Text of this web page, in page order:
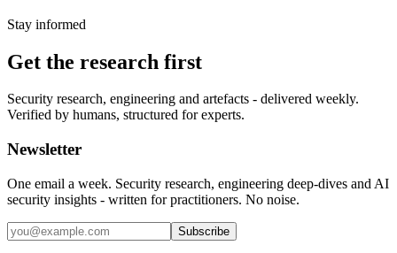
Stay informed
Get the research first
Security research, engineering and artefacts - delivered weekly.
Verified by humans, structured for experts.
Newsletter
One email a week. Security research, engineering deep-dives and AI
security insights - written for practitioners. No noise.
Subscribe